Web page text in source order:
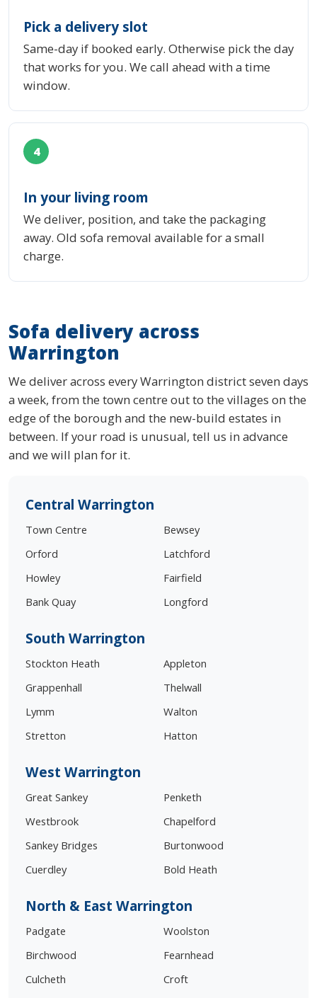
Pick a delivery slot
Same-day if booked early. Otherwise pick the day
that works for you. We call ahead with a time
window.
4
In your living room
We deliver, position, and take the packaging
away. Old sofa removal available for a small
charge.
Sofa delivery across
Warrington
We deliver across every Warrington district seven days
a week, from the town centre out to the villages on the
edge of the borough and the new-build estates in
between. If your road is unusual, tell us in advance
and we will plan for it.
Central Warrington
Town Centre
Bewsey
Orford
Latchford
Howley
Fairfield
Bank Quay
Longford
South Warrington
Stockton Heath
Appleton
Grappenhall
Thelwall
Lymm
Walton
Stretton
Hatton
West Warrington
Great Sankey
Penketh
Westbrook
Chapelford
Sankey Bridges
Burtonwood
Cuerdley
Bold Heath
North & East Warrington
Padgate
Woolston
Birchwood
Fearnhead
Culcheth
Croft